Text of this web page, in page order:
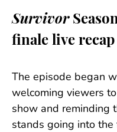
Survivor
finale live recap
The episode began
welcoming viewers
show and reminding
stands going into the